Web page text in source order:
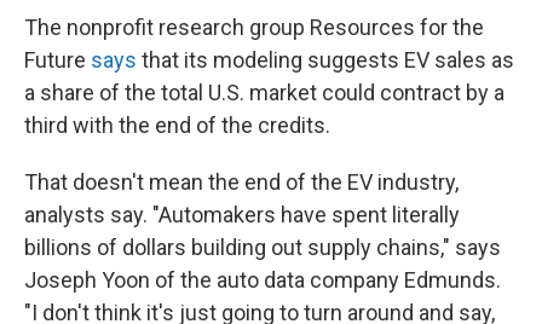
The nonprofit research group Resources for the
Future says that its modeling suggests EV sales as
a share of the total U.S. market could contract by a
third with the end of the credits.
That doesn't mean the end of the EV industry,
analysts say. "Automakers have spent literally
billions of dollars building out supply chains," says
Joseph Yoon of the auto data company Edmunds.
"I don't think it's just going to turn around and say,